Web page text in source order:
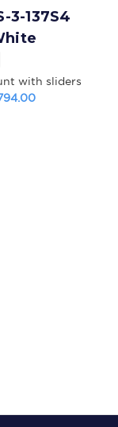
3-137S4
with sliders